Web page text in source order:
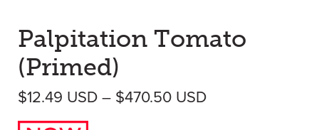
Palpitation Tomato
(Primed)
$12.49 USD – $470.50 USDPrice range: